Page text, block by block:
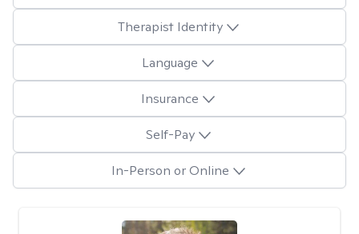
Therapist Identity
Language
Insurance
Self-Pay
In-Person or Online